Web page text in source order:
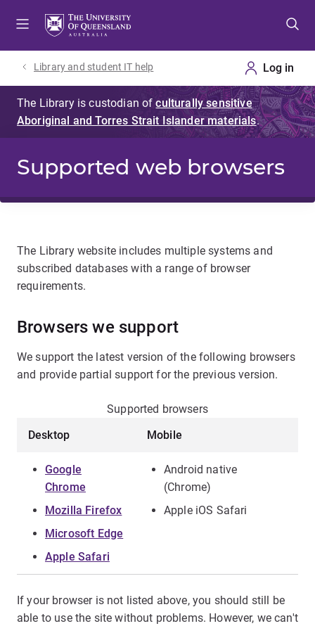
Library and student IT help
Supported web browsers
The Library website includes multiple systems and
subscribed databases with a range of browser
requirements.
Browsers we support
We support the latest version of the following browsers
and provide partial support for the previous version.
Supported browsers
Desktop
Mobile
Google
Chrome
Mozilla Firefox
Microsoft Edge
Apple Safari
Android native
(Chrome)
Apple iOS Safari
If your browser is not listed above, you should still be
able to use the site without problems. However, we can't